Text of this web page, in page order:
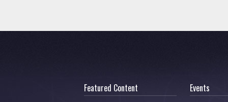
Featured Content Events